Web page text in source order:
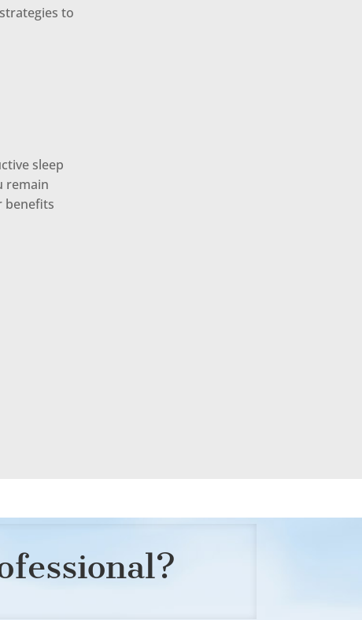
to
sleep
remain
benefits